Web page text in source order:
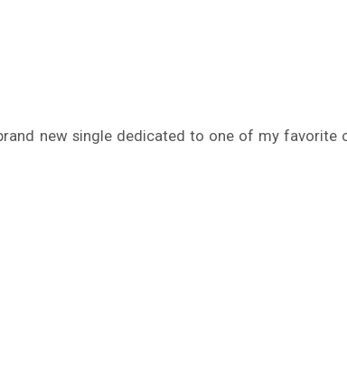
brand new single dedicated to one of my